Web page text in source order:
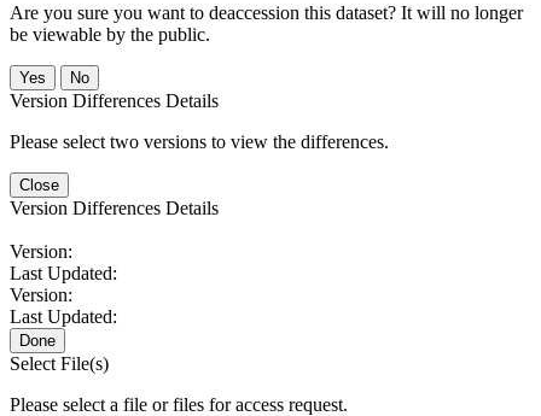
Are you sure you want to deaccession this dataset? It will no longer
be viewable by the public.
No
Version Differences Details
Please select two versions to view the differences.
Close
Version Differences Details
Version:
Last Updated:
Version:
Last Updated:
Done
Select File(s)
Please select a file or files for access request.